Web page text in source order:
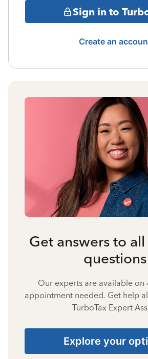
Sign in to
Create an
Get answers to
questions
Our experts are available
appointment needed. Get help
TurboTax Expert
Explore your